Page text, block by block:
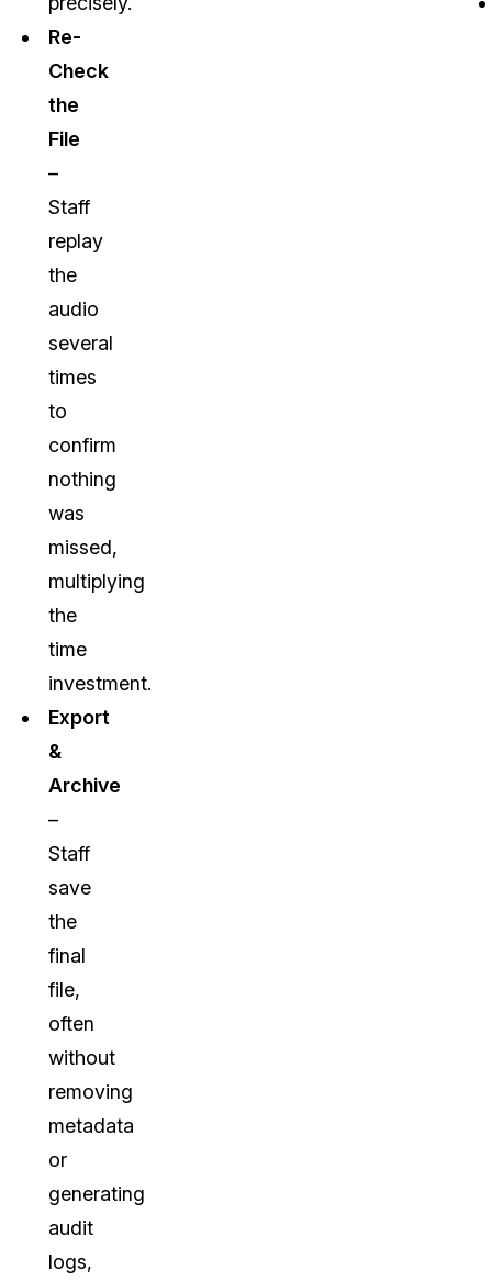
Re-
Check
the
File
–
Staff
replay
the
audio
several
times
to
confirm
nothing
was
missed,
multiplying
the
time
investment.
Export
&
Archive
–
Staff
save
the
final
file,
often
without
removing
metadata
or
generating
audit
logs,